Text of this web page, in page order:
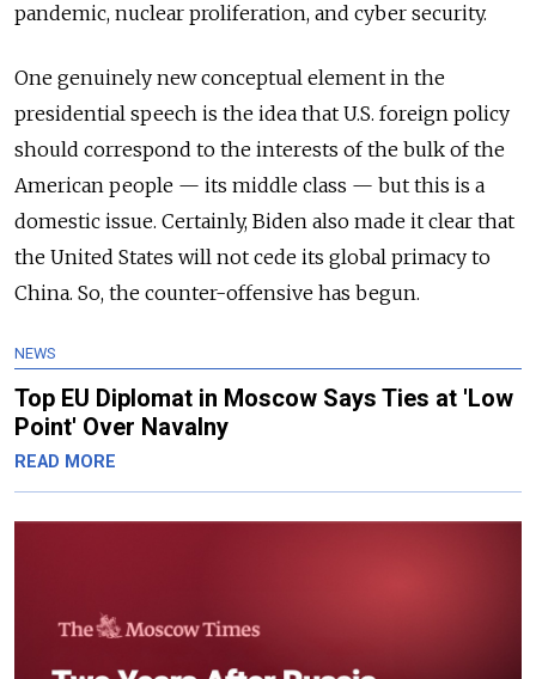
pandemic, nuclear proliferation, and cyber security.
One genuinely new conceptual element in the
presidential speech is the idea that U.S. foreign policy
should correspond to the interests of the bulk of the
American people — its middle class — but this is a
domestic issue. Certainly, Biden also made it clear that
the United States will not cede its global primacy to
China. So, the counter-offensive has begun.
NEWS
Top EU Diplomat in Moscow Says Ties at 'Low
Point' Over Navalny
READ MORE